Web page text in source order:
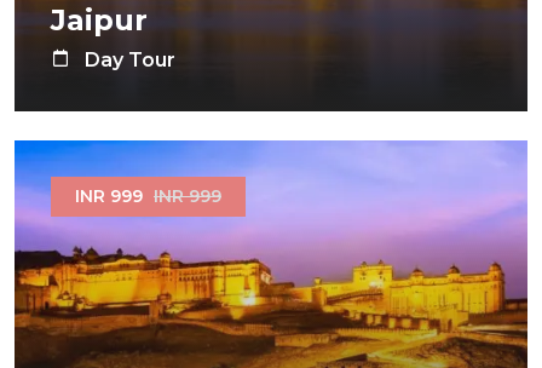
Jaipur
Day Tour
INR 999 INR 999